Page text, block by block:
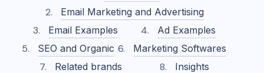
Email Marketing and Advertising
Email Examples
Ad Examples
SEO and Organic
Marketing Softwares
Related brands
Insights